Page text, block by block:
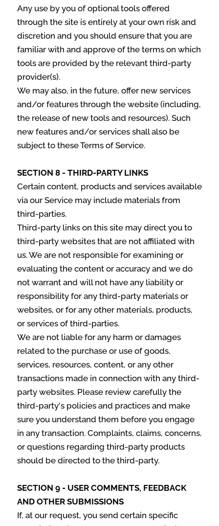
Any use by you of optional tools offered
through the site is entirely at your own risk and
discretion and you should ensure that you are
familiar with and approve of the terms on which
tools are provided by the relevant third-party
provider(s).
We may also, in the future, offer new services
and/or features through the website (including,
the release of new tools and resources). Such
new features and/or services shall also be
subject to these Terms of Service.
SECTION 8 - THIRD-PARTY LINKS
Certain content, products and services available
via our Service may include materials from
third-parties.
Third-party links on this site may direct you to
third-party websites that are not affiliated with
us. We are not responsible for examining or
evaluating the content or accuracy and we do
not warrant and will not have any liability or
responsibility for any third-party materials or
websites, or for any other materials, products,
or services of third-parties.
We are not liable for any harm or damages
related to the purchase or use of goods,
services, resources, content, or any other
transactions made in connection with any third-
party websites. Please review carefully the
third-party's policies and practices and make
sure you understand them before you engage
in any transaction. Complaints, claims, concerns,
or questions regarding third-party products
should be directed to the third-party.
SECTION 9 - USER COMMENTS, FEEDBACK
AND OTHER SUBMISSIONS
If, at our request, you send certain specific